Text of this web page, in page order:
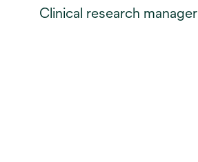
Clinical research manager